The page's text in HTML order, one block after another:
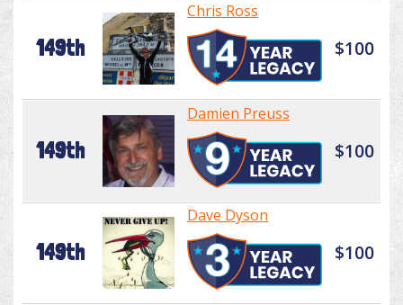
149th
Chris Ross
$100
149th
Damien Preuss
$100
149th
Dave Dyson
$100